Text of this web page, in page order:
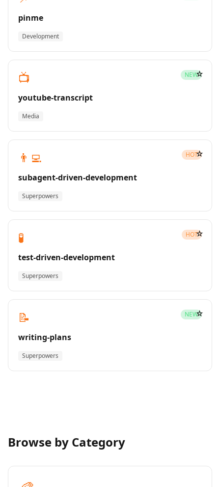
pinme
Development
📺 NEW
youtube-transcript
Media
☆
👨‍💻 HOT
subagent-driven-development
Superpowers
☆
🧪 HOT
test-driven-development
Superpowers
☆
📝 NEW
writing-plans
Superpowers
☆
Browse by Category